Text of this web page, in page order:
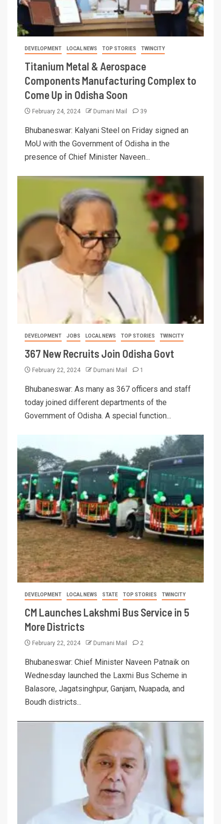
DEVELOPMENT LOCAL NEWS TOP STORIES TWINCITY
Titanium Metal & Aerospace
Components Manufacturing Complex to
Come Up in Odisha Soon
February 24, 2024 Dumani Mail 39
Bhubaneswar: Kalyani Steel on Friday signed an
MoU with the Government of Odisha in the
presence of Chief Minister Naveen...
DEVELOPMENT JOBS LOCAL NEWS TOP STORIES TWINCITY
367 New Recruits Join Odisha Govt
February 22, 2024 Dumani Mail 1
Bhubaneswar: As many as 367 officers and staff
today joined different departments of the
Government of Odisha. A special function...
DEVELOPMENT LOCAL NEWS STATE TOP STORIES TWINCITY
CM Launches Lakshmi Bus Service in 5
More Districts
February 22, 2024 Dumani Mail 2
Bhubaneswar: Chief Minister Naveen Patnaik on
Wednesday launched the Laxmi Bus Scheme in
Balasore, Jagatsinghpur, Ganjam, Nuapada, and
Boudh districts...